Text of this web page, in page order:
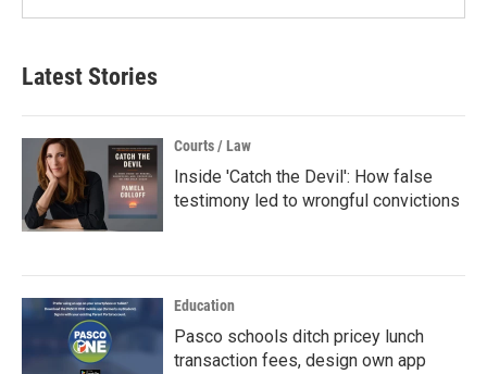
Latest Stories
Courts / Law
Inside 'Catch the Devil': How false
testimony led to wrongful convictions
Education
Pasco schools ditch pricey lunch
transaction fees, design own app